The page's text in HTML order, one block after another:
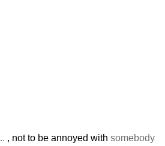
, not to be annoyed with somebody